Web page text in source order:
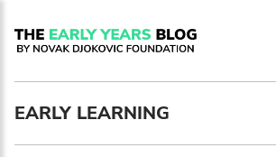
EARLY LEARNING
Newsletter preferences
Email address*